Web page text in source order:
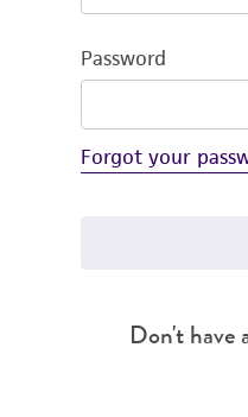
Password
Forgot your
Don't have